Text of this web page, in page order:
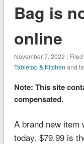
Bag is
online
November 7, 2022 |
Tabletop & Kitchen and
Note: This site
compensated.
A brand new item
today. $79.99 is